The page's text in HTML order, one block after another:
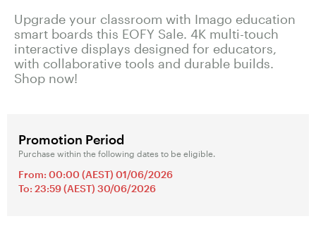
Upgrade your classroom with Imago education
smart boards this EOFY Sale. 4K multi-touch
interactive displays designed for educators,
with collaborative tools and durable builds.
Shop now!
Promotion Period
Purchase within the following dates to be eligible.
From: 00:00 (AEST) 01/06/2026
To: 23:59 (AEST) 30/06/2026